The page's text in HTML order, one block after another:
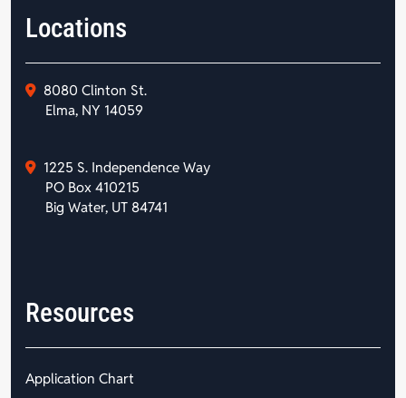
Locations
8080 Clinton St.
Elma, NY 14059
1225 S. Independence Way
PO Box 410215
Big Water, UT 84741
Resources
Application Chart